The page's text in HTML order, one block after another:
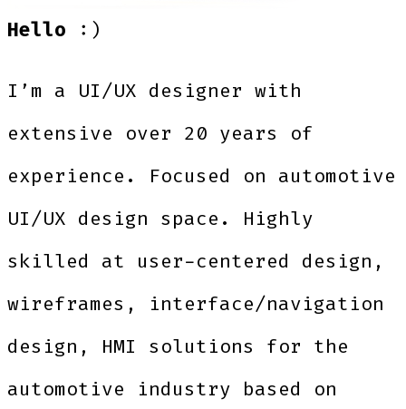
Hello :)
I’m a UI/UX designer with
extensive over 20 years of
experience. Focused on automotive
UI/UX design space. Highly
skilled at user-centered design,
wireframes, interface/navigation
design, HMI solutions for the
automotive industry based on